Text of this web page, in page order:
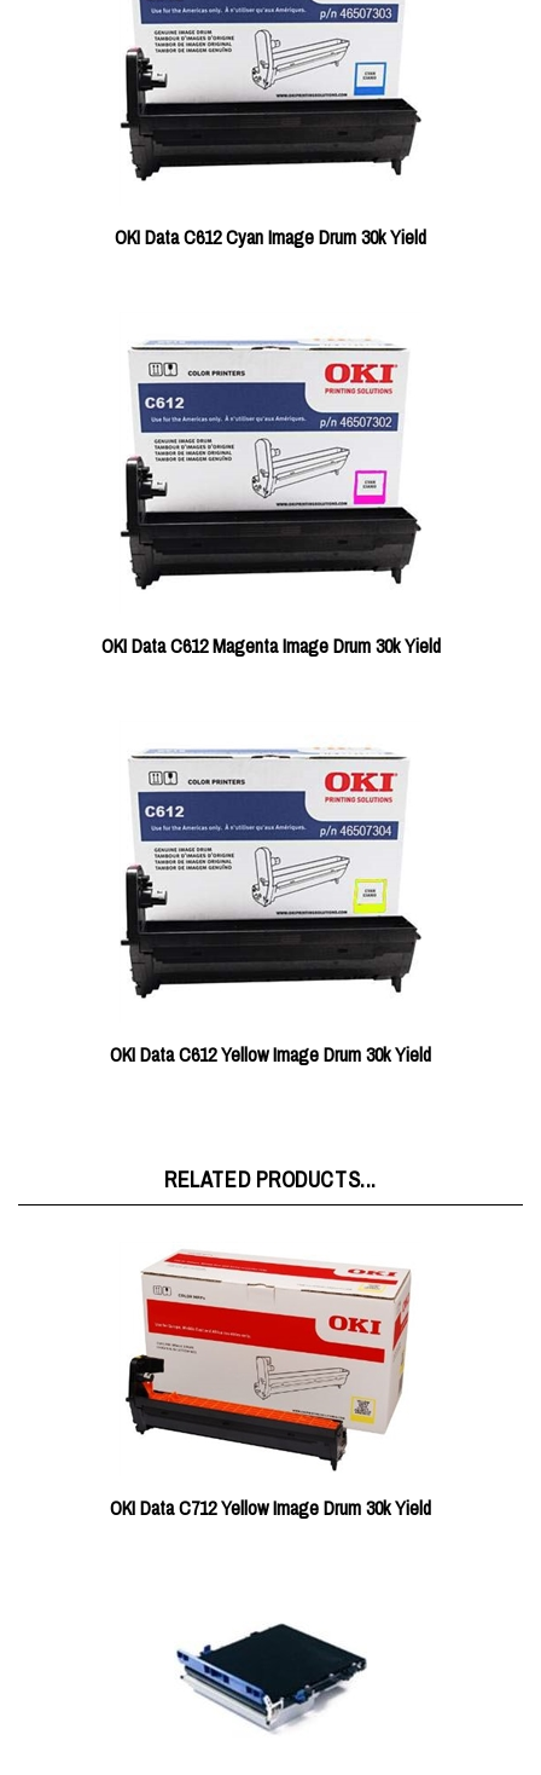
OKI Data C612 Cyan Image Drum 30k Yield
OKI Data C612 Magenta Image Drum 30k Yield
OKI Data C612 Yellow Image Drum 30k Yield
RELATED PRODUCTS...
OKI Data C712 Yellow Image Drum 30k Yield